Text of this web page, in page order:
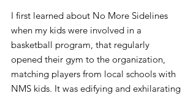
I first learned about No More Sidelines
when my kids were involved in a
basketball program, that regularly
opened their gym to the organization,
matching players from local schools with
NMS kids. It was edifying and exhilarating